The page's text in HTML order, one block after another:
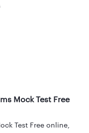
Mock Test Free
Test Free online,